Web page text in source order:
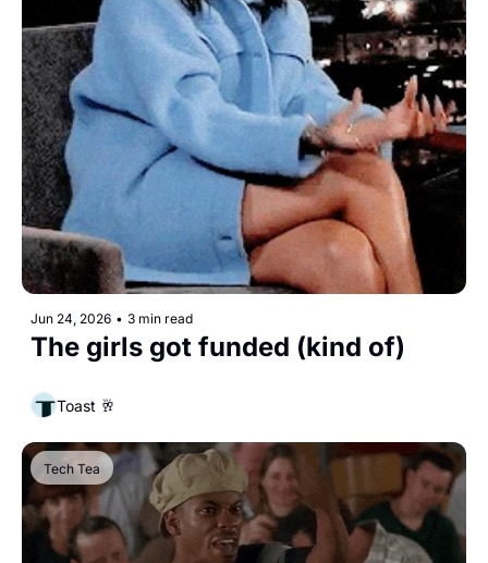
Jun 24, 2026 • 3 min read
The girls got funded (kind of)
Toast 🥂
Tech Tea